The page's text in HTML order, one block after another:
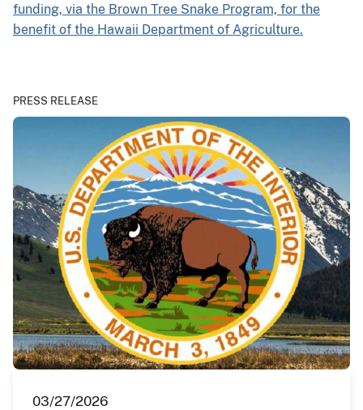
funding, via the Brown Tree Snake Program, for the
benefit of the Hawaii Department of Agriculture.
PRESS RELEASE
03/27/2026